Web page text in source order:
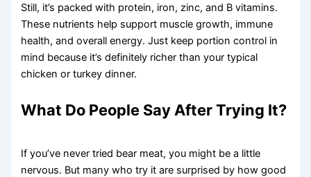
Still, it’s packed with protein, iron, zinc, and B vitamins.
These nutrients help support muscle growth, immune
health, and overall energy. Just keep portion control in
mind because it’s definitely richer than your typical
chicken or turkey dinner.
What Do People Say After Trying It?
If you’ve never tried bear meat, you might be a little
nervous. But many who try it are surprised by how good